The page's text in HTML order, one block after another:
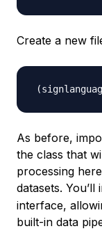
Create a new
As before,
the class that
processing
datasets. You’ll
interface,
built-in data